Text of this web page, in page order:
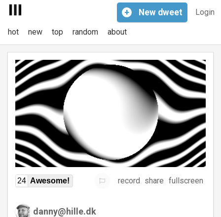
Login
+ New dweet
hot new top random about
24 Awesome! record share fullscreen
danny@hille.dk